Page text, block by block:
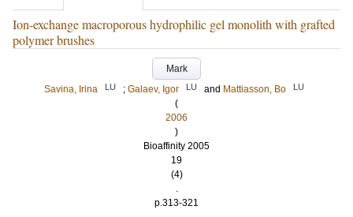
Ion-exchange macroporous hydrophilic gel monolith with grafted
polymer brushes
Mark
Savina, Irina
LU ; Galaev, Igor LU and Mattiasson, Bo LU
(
2006
)
Bioaffinity 2005
19
(4)
.
p.313-321